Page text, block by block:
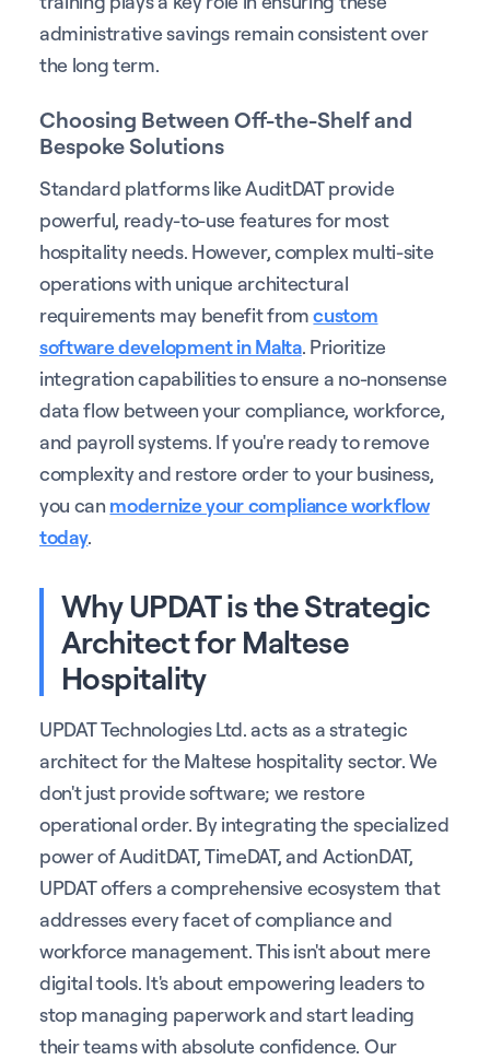
administrative savings remain consistent over
the long term.
Choosing Between Off-the-Shelf and
Bespoke Solutions
Standard platforms like AuditDAT provide
powerful, ready-to-use features for most
hospitality needs. However, complex multi-site
operations with unique architectural
requirements may benefit fromcustom
software development in Malta. Prioritize
integration capabilities to ensure a no-nonsense
data flow between your compliance, workforce,
and payroll systems. If you're ready to remove
complexity and restore order to your business,
you can modernize your compliance workflow
today.
Why UPDAT is the Strategic
Architect for Maltese
Hospitality
UPDAT Technologies Ltd. acts as a strategic
architect for the Maltese hospitality sector. We
don't just provide software; we restore
operational order. By integrating the specialized
power of AuditDAT, TimeDAT, and ActionDAT,
UPDAT offers a comprehensive ecosystem that
addresses every facet of compliance and
workforce management. This isn't about mere
digital tools. It's about empowering leaders to
stop managing paperwork and start leading
their teams with absolute confidence. Our